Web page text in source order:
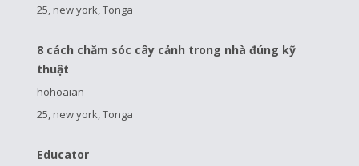
25, new york, Tonga
8 cách chăm sóc cây cảnh trong nhà đúng kỹ
thuật
hohoaian
25, new york, Tonga
Educator